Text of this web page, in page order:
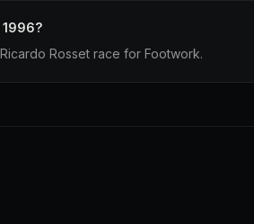
Rosset race for Footwork.